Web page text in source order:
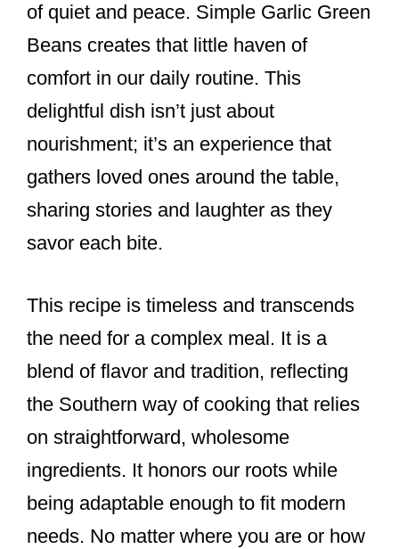
of quiet and peace. Simple Garlic Green
Beans creates that little haven of
comfort in our daily routine. This
delightful dish isn’t just about
nourishment; it’s an experience that
gathers loved ones around the table,
sharing stories and laughter as they
savor each bite.
This recipe is timeless and transcends
the need for a complex meal. It is a
blend of flavor and tradition, reflecting
the Southern way of cooking that relies
on straightforward, wholesome
ingredients. It honors our roots while
being adaptable enough to fit modern
needs. No matter where you are or how